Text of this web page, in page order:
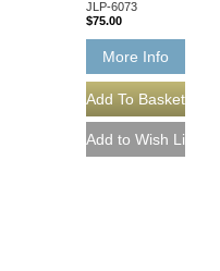
JLP-6073
$75.00
More Info